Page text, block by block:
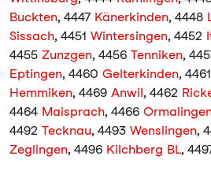
Buckten, 4447 Känerkinden, 4448
Sissach, 4451 Wintersingen, 4452
4455 Zunzgen, 4456 Tenniken,
Eptingen, 4460 Gelterkinden, 4461
Hemmiken, 4469 Anwil, 4462
4464 Maisprach, 4466
4492 Tecknau, 4493 Wenslingen,
Zeglingen, 4496 Kilchberg BL,